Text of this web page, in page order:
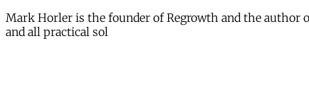
Mark Horler is the founder of Regrowth and the author
and all practical sol